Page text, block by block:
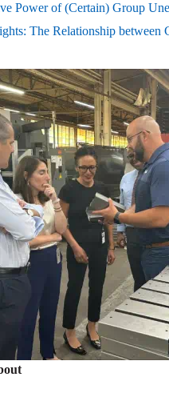
Power of (Certain) Group
The Relationship between